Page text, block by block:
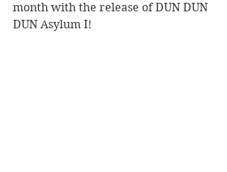
month with the release of DUN DUN
DUN Asylum I!